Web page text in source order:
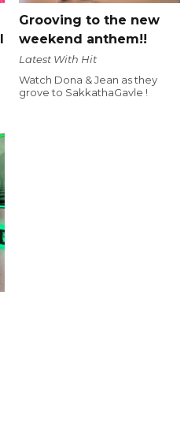
Grooving to the new
weekend anthem!!
Latest With Hit
Watch Dona & Jean as they
grove to SakkathaGavle !